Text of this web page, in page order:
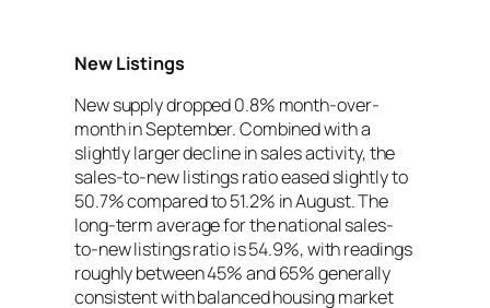
New Listings
New supply dropped 0.8% month-over-
month in September. Combined with a
slightly larger decline in sales activity, the
sales-to-new listings ratio eased slightly to
50.7% compared to 51.2% in August. The
long-term average for the national sales-
to-new listings ratio is 54.9%, with readings
roughly between 45% and 65% generally
consistent with balanced housing market